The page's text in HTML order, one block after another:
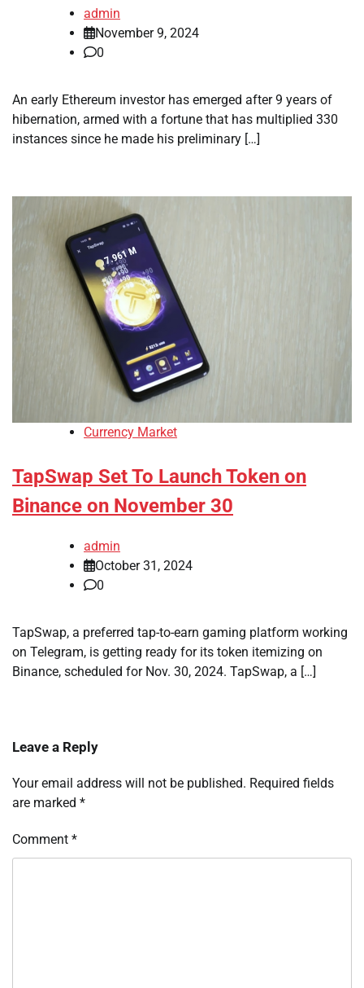
admin
November 9, 2024
0
An early Ethereum investor has emerged after 9 years of
hibernation, armed with a fortune that has multiplied 330
instances since he made his preliminary […]
Currency Market
TapSwap Set To Launch Token on
Binance on November 30
admin
October 31, 2024
0
TapSwap, a preferred tap-to-earn gaming platform working
on Telegram, is getting ready for its token itemizing on
Binance, scheduled for Nov. 30, 2024. TapSwap, a […]
Leave a Reply
Your email address will not be published. Required fields
are marked *
Comment *